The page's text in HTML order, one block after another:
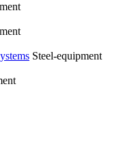
Steel-equipment